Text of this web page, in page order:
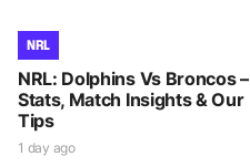
NRL
NRL: Dolphins Vs Broncos –
Stats, Match Insights & Our
Tips
1 day ago